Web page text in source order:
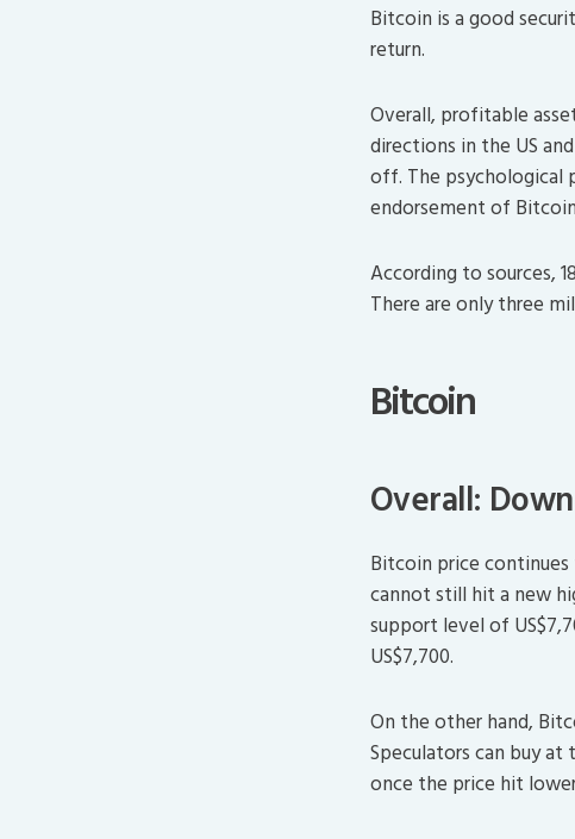
Bitcoin is a good
return.
Overall, profitable
directions in the US
off. The psychological
endorsement of
According to sources,
There are only three
Bitcoin
Overall:
Bitcoin price continues
cannot still hit a new
support level of
US$7,700.
On the other hand,
Speculators can buy
once the price hit